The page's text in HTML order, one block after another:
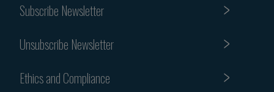
Subscribe Newsletter
Unsubscribe Newsletter
Ethics and Compliance